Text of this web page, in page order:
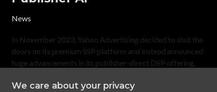
We care about your privacy
News
In November 2023, Yahoo Advertising decided to shut the
doors on its premium SSP platform and instead announced
huge advancements in its publisher-direct DSP offering,
the integration of a carefully selected list of over 100